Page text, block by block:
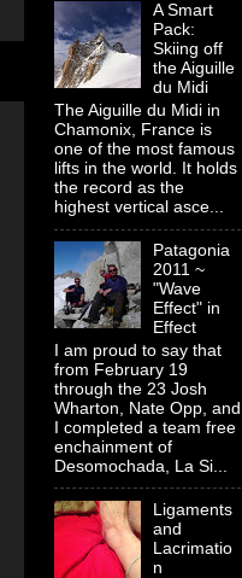
A Smart
Pack:
Skiing off
the Aiguille
du Midi
The Aiguille du Midi in
Chamonix, France is
one of the most famous
lifts in the world. It holds
the record as the
highest vertical asce...
Patagonia
2011 ~
"Wave
Effect" in
Effect
I am proud to say that
from February 19
through the 23 Josh
Wharton, Nate Opp, and
I completed a team free
enchainment of
Desomochada, La Si...
Ligaments
and
Lacrimatio
n